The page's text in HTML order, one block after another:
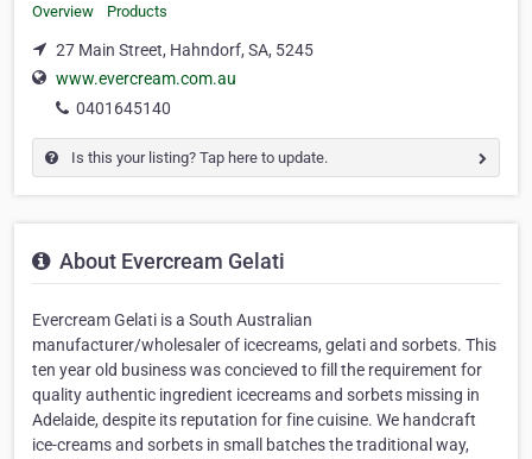
Overview Products
27 Main Street, Hahndorf, SA, 5245
www.evercream.com.au
0401645140
Is this your listing? Tap here to update.
About Evercream Gelati
Evercream Gelati is a South Australian
manufacturer/wholesaler of icecreams, gelati and sorbets. This
ten year old business was concieved to fill the requirement for
quality authentic ingredient icecreams and sorbets missing in
Adelaide, despite its reputation for fine cuisine. We handcraft
ice-creams and sorbets in small batches the traditional way,